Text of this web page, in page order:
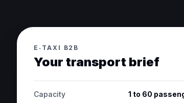
E‑TAXI B2B
Your transport brief
Capacity 1 to 60